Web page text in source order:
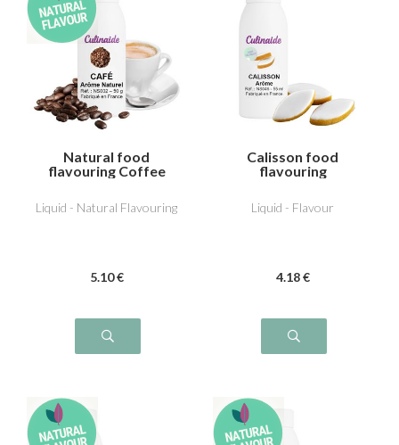
Natural food
flavouring Coffee
Liquid - Natural Flavouring
5.10 €
Calisson food
flavouring
Liquid - Flavour
4.18 €